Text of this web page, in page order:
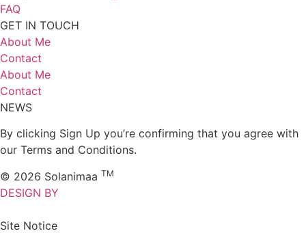
FAQ
GET IN TOUCH
About Me
Contact
About Me
Contact
NEWS
By clicking Sign Up you’re confirming that you agree with
our Terms and Conditions.
© 2026 Solanimaa TM
DESIGN BY
Site Notice